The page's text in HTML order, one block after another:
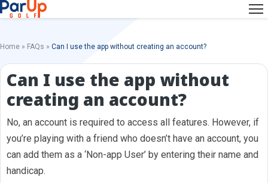
Home » FAQs » Can I use the app without creating an account?
Can I use the app without
creating an account?
No, an account is required to access all features. However, if
you’re playing with a friend who doesn’t have an account, you
can add them as a ‘Non-app User’ by entering their name and
handicap.